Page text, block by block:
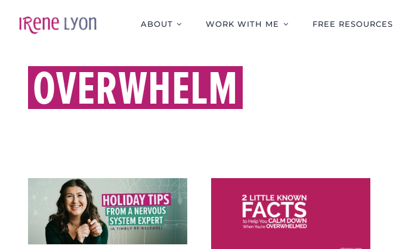
ABOUT WORK WITH ME FREE RESOURCES
OVERWHELM
NERVOUS SYSTEM
HEALTH TIPS FOR THE
HOLIDAYS
2 LITTLE KNOWN
FACTS TO HELP YOU
CALM DOWN WHEN